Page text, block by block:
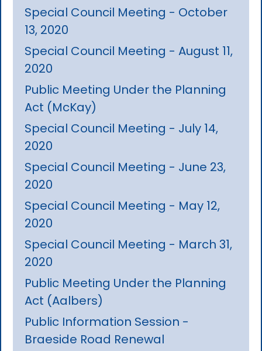
Special Council Meeting - October
13, 2020
Special Council Meeting - August 11,
2020
Public Meeting Under the Planning
Act (McKay)
Special Council Meeting - July 14,
2020
Special Council Meeting - June 23,
2020
Special Council Meeting - May 12,
2020
Special Council Meeting - March 31,
2020
Public Meeting Under the Planning
Act (Aalbers)
Public Information Session -
Braeside Road Renewal